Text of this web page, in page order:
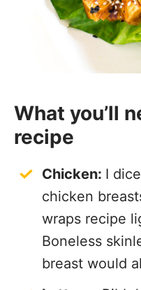
What you’ll
recipe
Chicken: I
chicken
wraps recipe
Boneless
breast would